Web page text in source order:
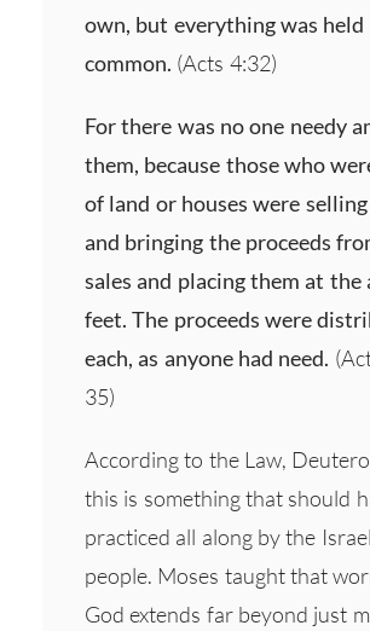
own, but everything was held
common. (Acts 4:32)
For there was no one needy
them, because those who
of land or houses were
and bringing the proceeds
sales and placing them at the
feet. The proceeds were
each, as anyone had need.
35)
According to the Law,
this is something that should
practiced all along by the
people. Moses taught that
God extends far beyond just